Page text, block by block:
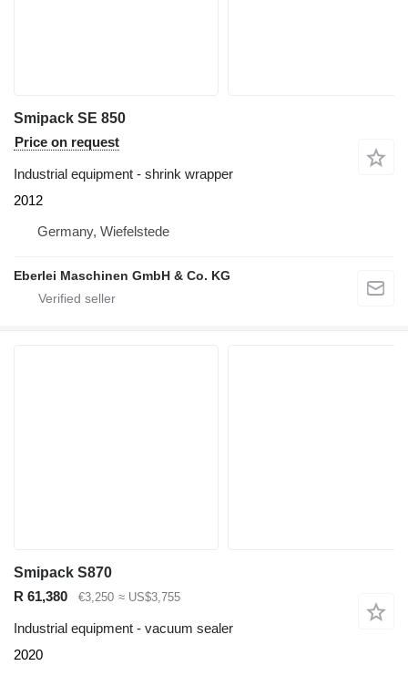
Smipack SE 850
Price on request
Industrial equipment - shrink wrapper
2012
Germany, Wiefelstede
Eberlei Maschinen GmbH & Co. KG
Smipack S870
R 61,380
€3,250 ≈ US$3,755
Industrial equipment - vacuum sealer
2020